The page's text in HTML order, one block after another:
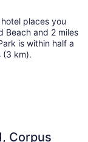
places you
Beach and 2 miles
is within half a
(3 km).
Corpus